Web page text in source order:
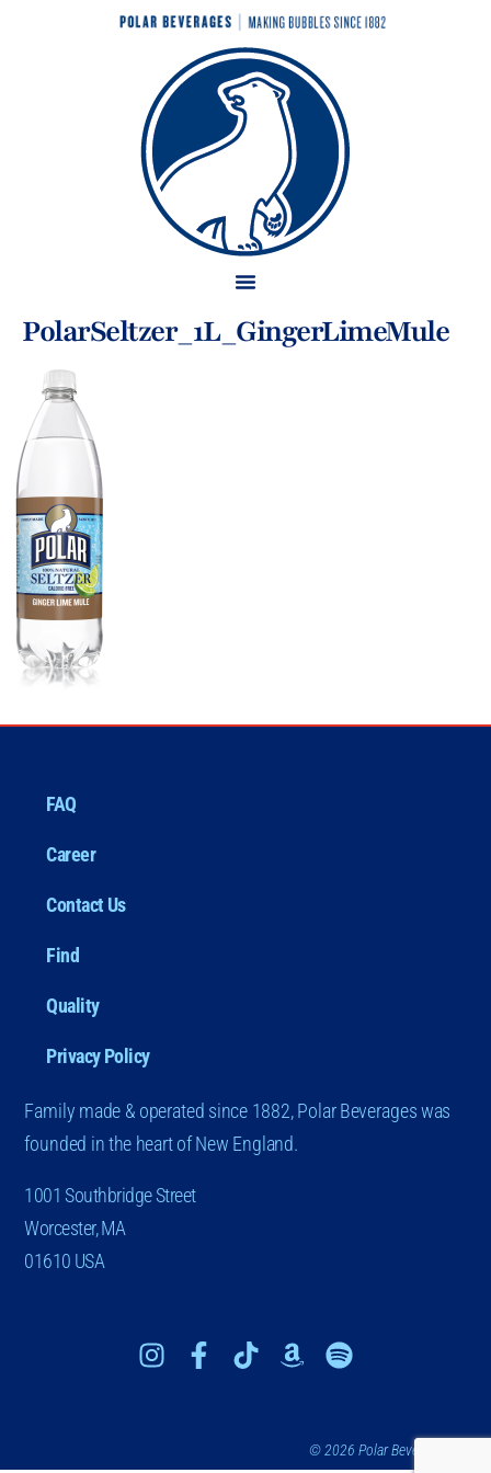
PolarSeltzer_1L_GingerLimeMule
FAQ
Career
Contact Us
Find
Quality
Privacy Policy
Family made & operated since 1882, Polar Beverages was
founded in the heart of New England.
1001 Southbridge Street
Worcester, MA
01610 USA
© 2026 Polar Beverages